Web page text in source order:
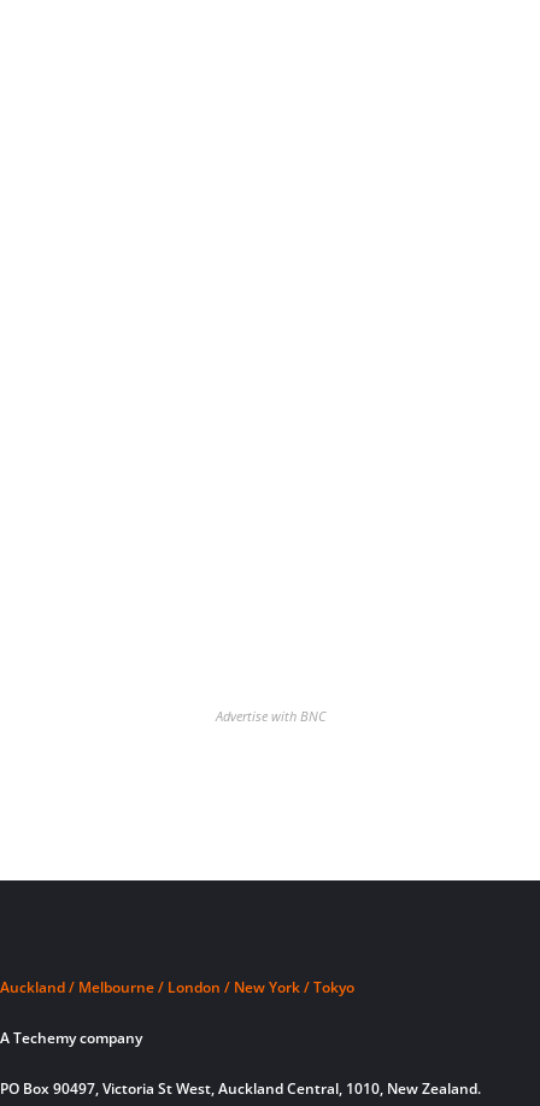
Advertise with BNC
Auckland / Melbourne / London / New York / Tokyo
A Techemy company
PO Box 90497, Victoria St West, Auckland Central, 1010, New Zealand.